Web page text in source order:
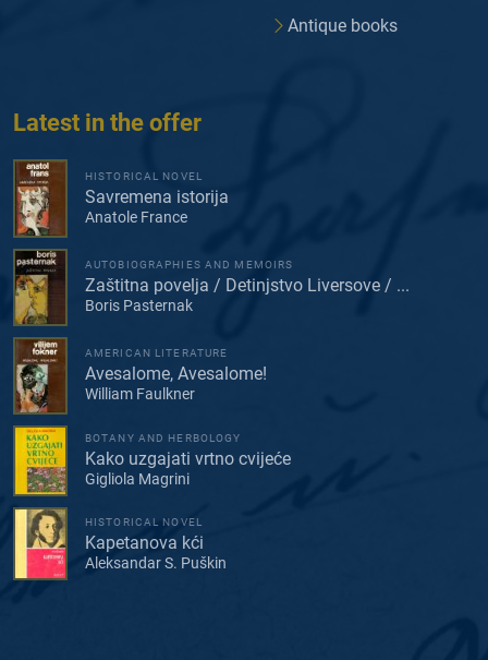
Antique books
Latest in the offer
HISTORICAL NOVEL
Savremena istorija
Anatole France
AUTOBIOGRAPHIES AND MEMOIRS
Zaštitna povelja / Detinjstvo Liversove / ...
Boris Pasternak
AMERICAN LITERATURE
Avesalome, Avesalome!
William Faulkner
BOTANY AND HERBOLOGY
Kako uzgajati vrtno cvijeće
Gigliola Magrini
HISTORICAL NOVEL
Kapetanova kći
Aleksandar S. Puškin